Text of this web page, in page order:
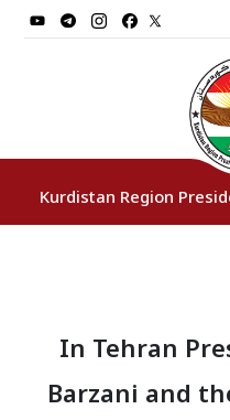
Kurdistan Region
Vice Presidents
In Tehran
Barzani and